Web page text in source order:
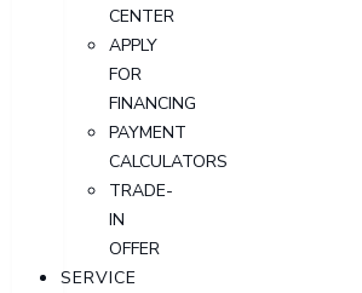
CENTER
APPLY
FOR
FINANCING
PAYMENT
CALCULATORS
TRADE-
IN
OFFER
SERVICE